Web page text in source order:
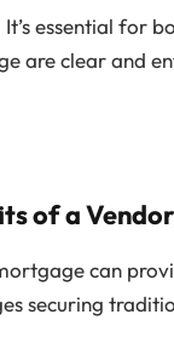
It’s essential for
are clear and
of a
can
securing